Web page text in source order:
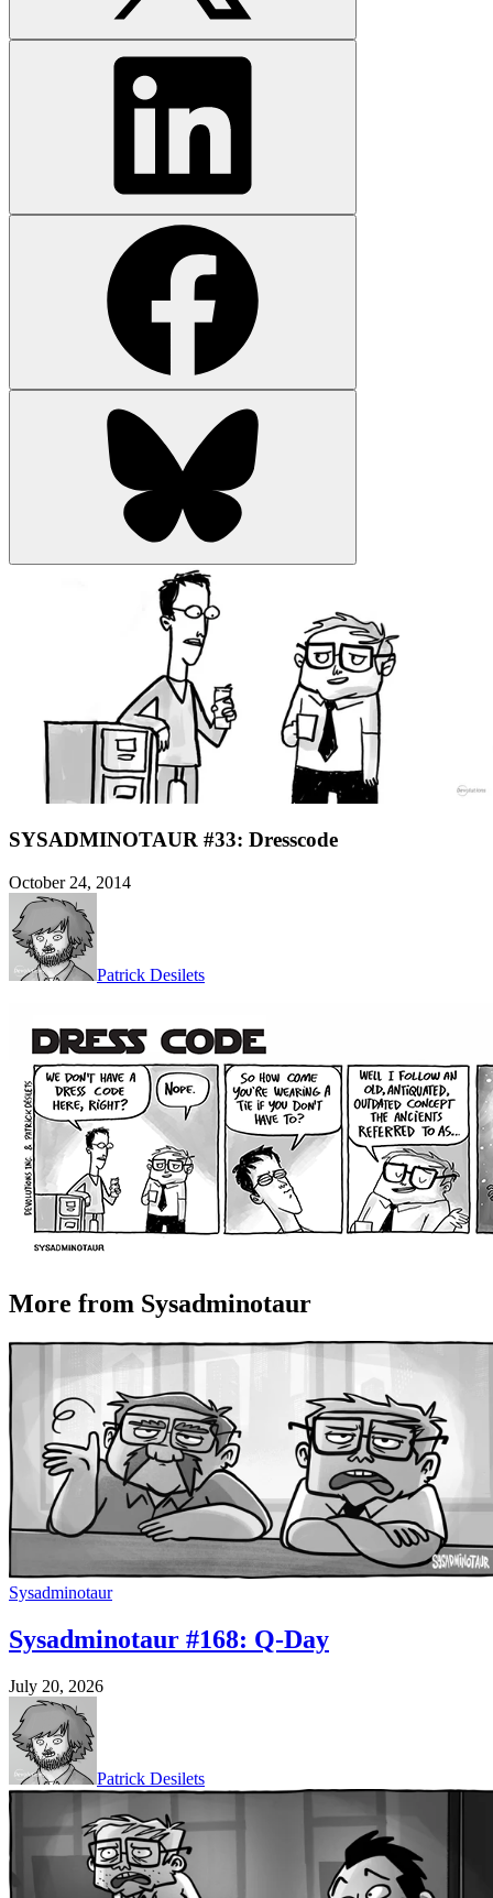
SYSADMINOTAUR #33: Dresscode
October 24, 2014
Patrick Desilets
More from Sysadminotaur
Sysadminotaur
Sysadminotaur #168: Q-Day
July 20, 2026
Patrick Desilets